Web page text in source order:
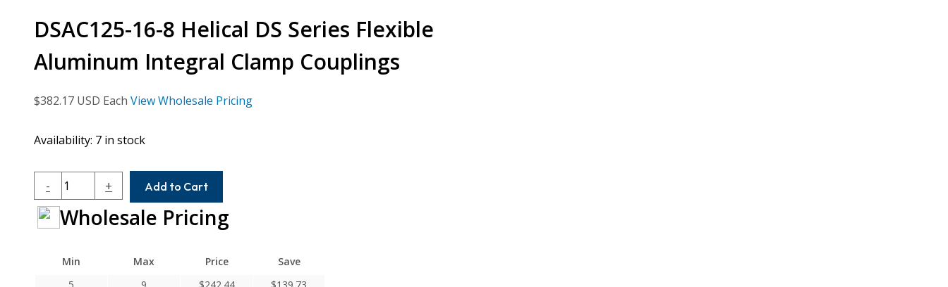
DSAC125-16-8 Helical DS Series Flexible
Aluminum Integral Clamp Couplings
$382.17 USD Each View Wholesale Pricing
Availability: 7 in stock
-
DSAC125-
16-
Helical
Series
Flexible
+ Add to Cart
Wholesale Pricing
Min Max Price
Save